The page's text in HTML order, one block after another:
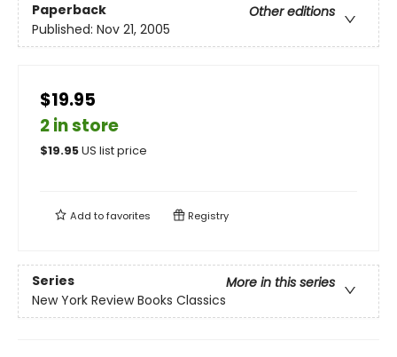
Paperback
Other editions
Published: Nov 21, 2005
$19.95
2 in store
$19.95US list price
Add tofavorites Registry
Series
More in this series
New York Review Books Classics